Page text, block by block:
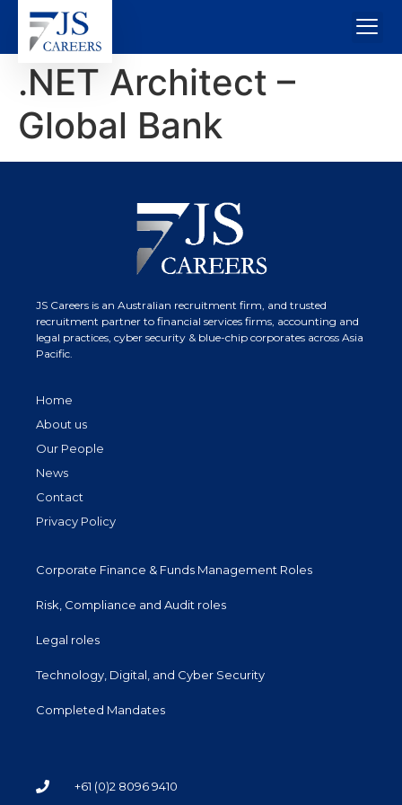
.NET Architect –
Global Bank
JS Careers is an Australian recruitment firm, and trusted
recruitment partner to financial services firms, accounting and
legal practices, cyber security & blue-chip corporates across Asia
Pacific.
Home
About us
Our People
News
Contact
Privacy Policy
Corporate Finance & Funds Management Roles
Risk, Compliance and Audit roles
Legal roles
Technology, Digital, and Cyber Security
Completed Mandates
+61 (0)2 8096 9410